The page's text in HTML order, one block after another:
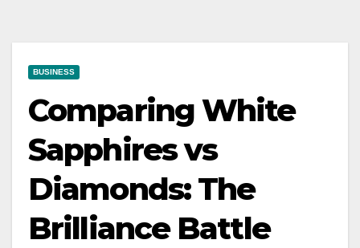
BUSINESS
Comparing White
Sapphires vs
Diamonds: The
Brilliance Battle